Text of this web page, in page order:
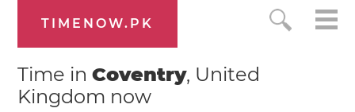
TIMENOW.PK
Time inCoventry, United
Kingdom now